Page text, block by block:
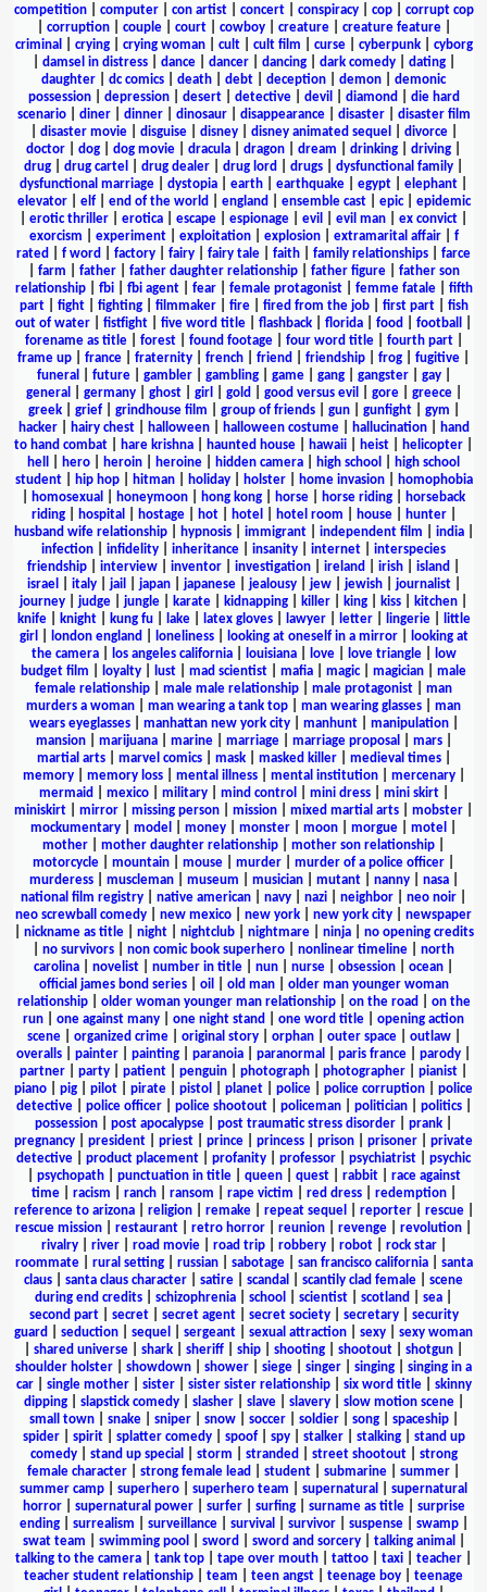
competition| computer| con artist| concert| conspiracy| cop| corrupt cop
corruption| couple| court| cowboy| creature| creature feature|
criminal
crying| crying woman| cult| cult film curse| cyberpunk| cyborg
damsel in distress| dance| dancer| dancing| dark comedy| dating|
daughter
dc comics death debt deception demon
demonic
possession| depression| desert| detective| devil diamond
die hard
scenario| diner| dinner| dinosaur| disappearance| disaster| disaster film
disaster movie| disguise| disney| disney animated sequel divorce|
doctor
dog dog movie dracula dragon dream drinking driving
drug
drug cartel drug dealer drug lord drugs dysfunctional family
dysfunctional marriage
dystopia earth earthquake egypt elephant
elevator| elf| end of the world england ensemble cast| epic| epidemic
erotic thriller erotica escape espionage evil evil man ex convict
exorcism
experiment| exploitation| explosion| extramarital affair| f
rated
f word factory fairy fairy tale faith family relationships
farce
farm father| father daughter relationship| father figure| father son
relationship| fbi| fbi agent| fear| female protagonist| femme fatale| fifth
part| fight| fighting| filmmaker| fire| fired from the job| first part| fish
out of water
fistfight five word title flashback florida food football
forename as title| forest| found footage| four word title| fourth part|
frame up
france fraternity french friend friendship frog fugitive
funeral
future| gambler| gambling| game| gang| gangster| gay|
general
germany| ghost| girl gold good versus evil gore| greece|
greek| grief| grindhouse film group of friends| gun| gunfight| gym
hacker| hairy chest| halloween| halloween costume| hallucination|
hand
to hand combat
hare krishna haunted house hawaii heist helicopter
hell
hero heroin heroine hidden camera high school
high school
student| hip hop| hitman| holiday| holster| home invasion|
homophobia
homosexual honeymoon hong kong horse horse riding
horseback
riding| hospital hostage| hot| hotel hotel room house| hunter|
husband wife relationship| hypnosis| immigrant| independent film india|
infection
infidelity inheritance insanity internet
interspecies
friendship
interview inventor investigation ireland irish island
israel
italy| jail japan| japanese| jealousy| jew| jewish| journalist|
journey
judge jungle karate kidnapping killer king kiss kitchen
knife| knight| kung fu| lake| latex gloves| lawyer| letter| lingerie|
little
girl
london england loneliness| looking at oneself in a mirror|
looking at
the camera| los angeles california| louisiana| love| love triangle|
low
budget film
loyalty lust mad scientist mafia magic| magician
male
female relationship
male male relationship male protagonist
man
murders a woman
man wearing a tank top man wearing glasses
man
wears eyeglasses| manhattan new york city| manhunt| manipulation|
mansion| marijuana| marine| marriage| marriage proposal mars|
martial arts| marvel comics| mask| masked killer| medieval times|
memory| memory loss| mental illness| mental institution| mercenary|
mermaid
mexico| military| mind control mini dress| mini skirt|
miniskirt
mirror missing person mission mixed martial arts mobster
mockumentary
model money monster moon morgue motel
mother
mother daughter relationship mother son relationship
motorcycle
mountain mouse murder murder of a police officer
murderess| muscleman| museum musician| mutant| nanny| nasa|
national film registry
native american navy nazi neighbor neo noir
neo screwball comedy
new mexico new york new york city
newspaper
nickname as title| night| nightclub| nightmare| ninja| no opening credits
no survivors non comic book superhero nonlinear timeline
north
carolina
novelist number in title nun nurse obsession ocean
official james bond series| oil old man| older man younger woman
relationship| older woman younger man relationship| on the road
on the
run
one against many one night stand one word title
opening action
scene| organized crime| original story| orphan| outer space| outlaw|
overalls
painter painting paranoia paranormal paris france parody
partner
party patient penguin photograph photographer pianist
piano
pig pilot pirate pistol planet police police corruption
police
detective| police officer| police shootout| policeman| politician| politics|
possession
post apocalypse post traumatic stress disorder prank
pregnancy
president priest prince princess prison prisoner
private
detective
product placement profanity professor psychiatrist
psychic
psychopath| punctuation in title| queen| quest| rabbit| race against
time| racism ranch| ransom rape victim red dress| redemption|
reference to arizona| religion| remake| repeat sequel reporter| rescue|
rescue mission
restaurant retro horror reunion revenge revolution
rivalry| river| road movie| road trip| robbery| robot| rock star|
roommate| rural setting| russian| sabotage| san francisco california| santa
claus
santa claus character satire scandal scantily clad female
scene
during end credits
schizophrenia school scientist scotland sea
second part| secret| secret agent| secret society| secretary| security
guard
seduction sequel sergeant sexual attraction sexy
sexy woman
shared universe shark sheriff ship shooting shootout shotgun
shoulder holster
showdown shower siege singer singing
singing in a
car| single mother| sister| sister sister relationship| six word title| skinny
dipping| slapstick comedy| slasher| slave| slavery| slow motion scene|
small town| snake| sniper| snow| soccer| soldier| song| spaceship|
spider| spirit| splatter comedy| spoof| spy| stalker| stalking| stand up
comedy| stand up special storm stranded street shootout| strong
female character
strong female lead student submarine summer
summer camp
superhero superhero team supernatural
supernatural
horror| supernatural power| surfer| surfing| surname as title| surprise
ending| surrealism surveillance| survival survivor| suspense| swamp|
swat team
swimming pool sword sword and sorcery| talking animal
talking to the camera
tank top tape over mouth tattoo taxi teacher
teacher student relationship
team teen angst teenage boy
teenage